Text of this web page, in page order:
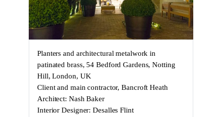
Planters and architectural metalwork in
patinated brass, 54 Bedford Gardens, Notting
Hill, London, UK
Client and main contractor, Bancroft Heath
Architect: Nash Baker
Interior Designer: Desalles Flint